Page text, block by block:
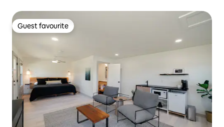
Guest favourite
Guest favourite